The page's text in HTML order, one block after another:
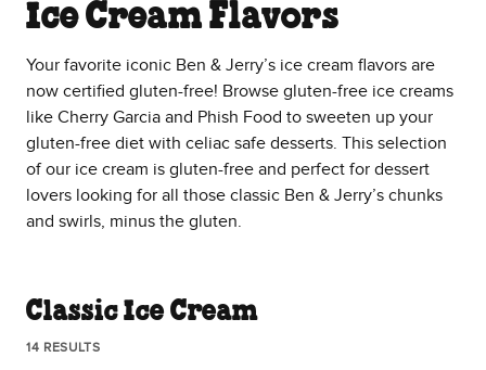
Ice Cream Flavors
Your favorite iconic Ben & Jerry’s ice cream flavors are
now certified gluten-free! Browse gluten-free ice creams
like Cherry Garcia and Phish Food to sweeten up your
gluten-free diet with celiac safe desserts. This selection
of our ice cream is gluten-free and perfect for dessert
lovers looking for all those classic Ben & Jerry’s chunks
and swirls, minus the gluten.
Classic Ice Cream
14 RESULTS